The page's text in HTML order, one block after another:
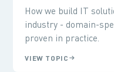
How we build IT
industry - domain-
proven in practice.
VIEW TOPIC